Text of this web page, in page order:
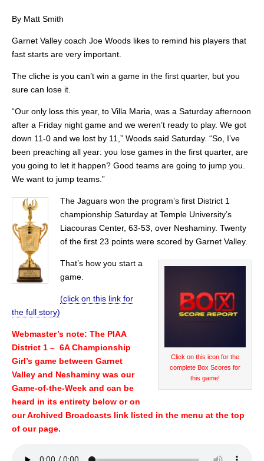
By Matt Smith
Garnet Valley coach Joe Woods likes to remind his players that
fast starts are very important.
The cliche is you can’t win a game in the first quarter, but you
sure can lose it.
“Our only loss this year, to Villa Maria, was a Saturday afternoon
after a Friday night game and we weren’t ready to play. We got
down 11-0 and we lost by 11,” Woods said Saturday. “So, I’ve
been preaching all year: you lose games in the first quarter, are
you going to let it happen? Good teams are going to jump you.
We want to jump teams.”
The Jaguars won the program’s first District 1
championship Saturday at Temple University’s
Liacouras Center, 63-53, over Neshaminy. Twenty
of the first 23 points were scored by Garnet Valley.
Click on this icon for the
complete Box Scores for
this game!
That’s how you start a
game.
(click on this link for
the full story)
Webmaster’s note: The PIAA
District 1 – 6A Championship
Girl’s game between Garnet
Valley and Neshaminy was our
Game-of-the-Week and can be
heard in its entirety below or on
our Archived Broadcasts link listed in the menu at the top
of our page.